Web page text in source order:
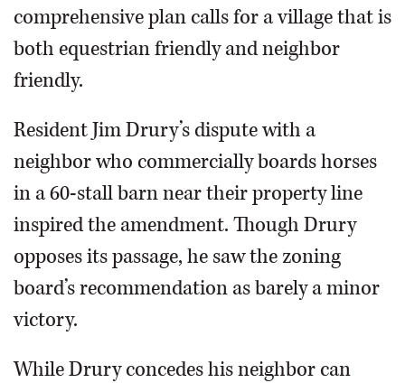
comprehensive plan calls for a village that is
both equestrian friendly and neighbor
friendly.
Resident Jim Drury’s dispute with a
neighbor who commercially boards horses
in a 60-stall barn near their property line
inspired the amendment. Though Drury
opposes its passage, he saw the zoning
board’s recommendation as barely a minor
victory.
While Drury concedes his neighbor can